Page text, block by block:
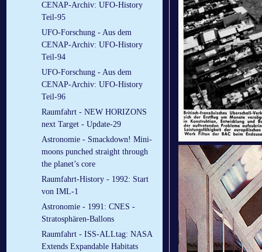
CENAP-Archiv: UFO-History
Teil-95
UFO-Forschung - Aus dem
CENAP-Archiv: UFO-History
Teil-94
UFO-Forschung - Aus dem
CENAP-Archiv: UFO-History
Teil-96
Raumfahrt - NEW HORIZONS
next Target - Update-29
Astronomie - Smackdown! Mini-
moons punched straight through
the planet’s core
Raumfahrt-History - 1992: Start
von IML-1
Astronomie - 1991: CNES -
Stratosphären-Ballons
Raumfahrt - ISS-ALLtag: NASA
Extends Expandable Habitats